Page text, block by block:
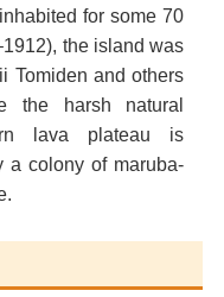
for some 70
the island was
Tomiden and others
the harsh natural
lava plateau is
a colony of maruba-